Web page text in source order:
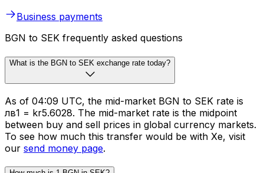
Business payments
BGN to SEK frequently asked questions
What is the BGN to SEK exchange rate today?
As of 04:09 UTC, the mid-market BGN to SEK rate is
лв1 = kr5.6028. The mid-market rate is the midpoint
between buy and sell prices in global currency markets.
To see how much this transfer would be with Xe, visit
our send money page.